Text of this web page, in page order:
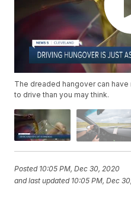
The dreaded hangover can
to drive than you may think.
Posted 10:05 PM, Dec 30, 2020
and last updated 10:05 PM, Dec